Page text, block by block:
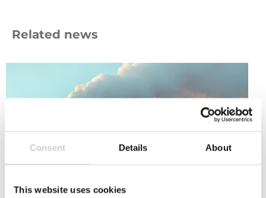
Consent Details About
This website uses cookies
Related news
Carbon